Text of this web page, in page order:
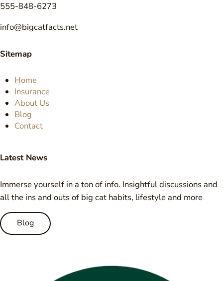
555-848-6273
info@bigcatfacts.net
Sitemap
Home
Insurance
About Us
Blog
Contact
Latest News
Immerse yourself in a ton of info. Insightful discussions and
all the ins and outs of big cat habits, lifestyle and more
Blog